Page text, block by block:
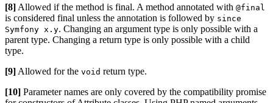
[8] Allowed if the method is final. A method annotated with @final
is considered final unless the annotation is followed by since
Symfony x.y. Changing an argument type is only possible with a
parent type. Changing a return type is only possible with a child
type.
[9] Allowed for the void return type.
[10] Parameter names are only covered by the compatibility promise